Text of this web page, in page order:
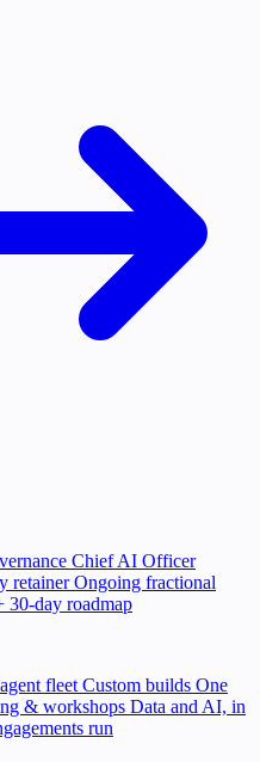
Chief AI Officer
retainerOngoing fractional
30-day roadmap
fleet Custom builds One
& workshops Data and AI, in
run